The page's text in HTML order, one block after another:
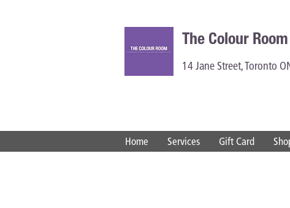
The Colour
14 Jane Street, Toronto
Home Services Gift Card